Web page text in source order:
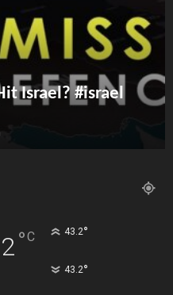
Israel? #israel
°C 43.2°
43.2°